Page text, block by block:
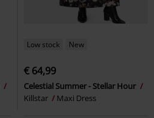
Low stock New
€ 64,99
Celestial Summer - Stellar Hour
Killstar
Maxi Dress